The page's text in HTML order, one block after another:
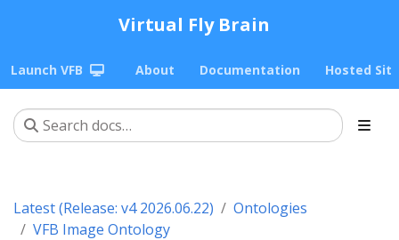
Virtual Fly Brain
Launch VFB About Documentation Hosted
Latest (Release: v4 2026.06.22)
Ontologies
VFB Image Ontology